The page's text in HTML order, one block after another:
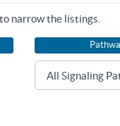
narrow the listings.